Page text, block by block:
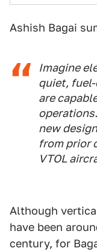
Ashish Bagai
Imagine
quiet,
are
new
from prior
VTOL
Although
have been
century, for